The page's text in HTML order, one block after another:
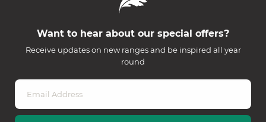
Want to hear about our special offers?
Receive updates on new ranges and be inspired all year
round